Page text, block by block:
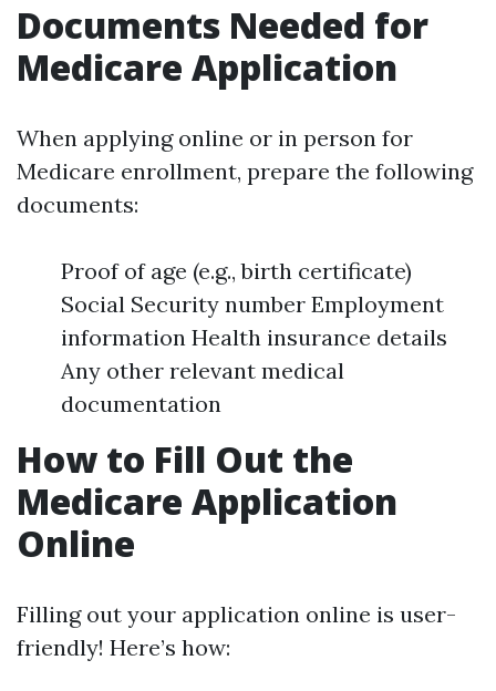
Documents Needed for
Medicare Application
When applying online or in person for
Medicare enrollment, prepare the following
documents:
Proof of age (e.g., birth certificate)
Social Security number Employment
information Health insurance details
Any other relevant medical
documentation
How to Fill Out the
Medicare Application
Online
Filling out your application online is user-
friendly! Here’s how: